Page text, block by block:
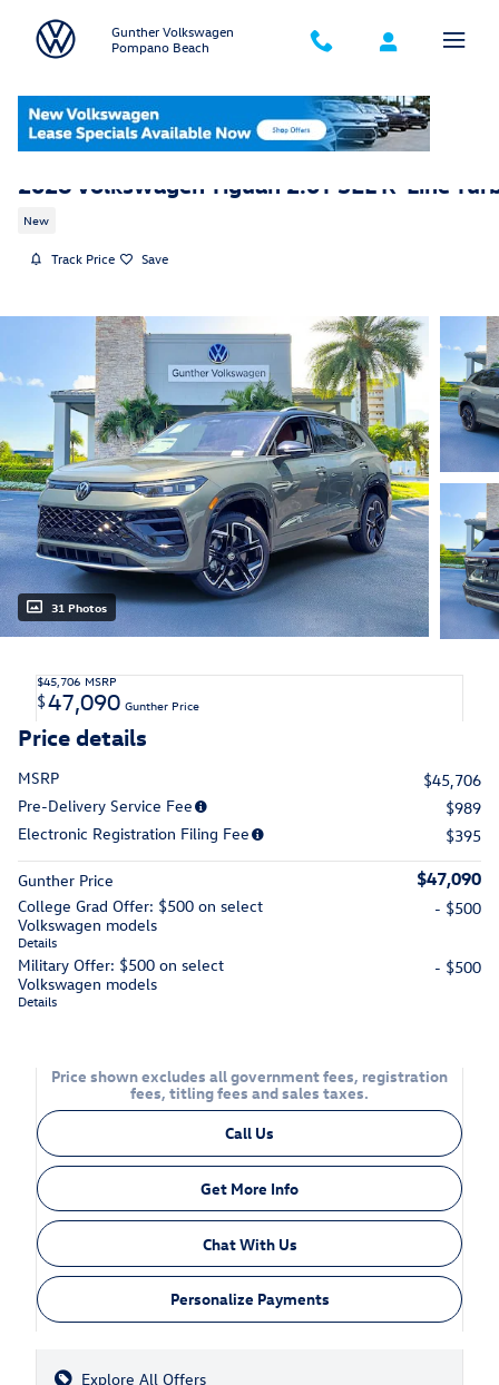
Gunther Volkswagen
Pompano Beach
2026 Volkswagen Tiguan 2.0T SEL R-Line
New
Track Price Save
31 Photos
$45,706 MSRP
$47,090 Gunther Price
Price details
MSRP
$45,706
Pre-Delivery Service Fee
$989
Electronic Registration Filing Fee
$395
Gunther Price $47,090
College Grad Offer: $500 on select
Volkswagen models
Details
- $500
Military Offer: $500 on select
Volkswagen models
Details
- $500
Price shown excludes all government fees, registration
fees, titling fees and sales taxes.
Call Us
Get More Info
Chat With Us
Personalize Payments
Explore All Offers